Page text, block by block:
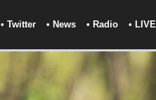
• Twitter • News • Radio • LIVE